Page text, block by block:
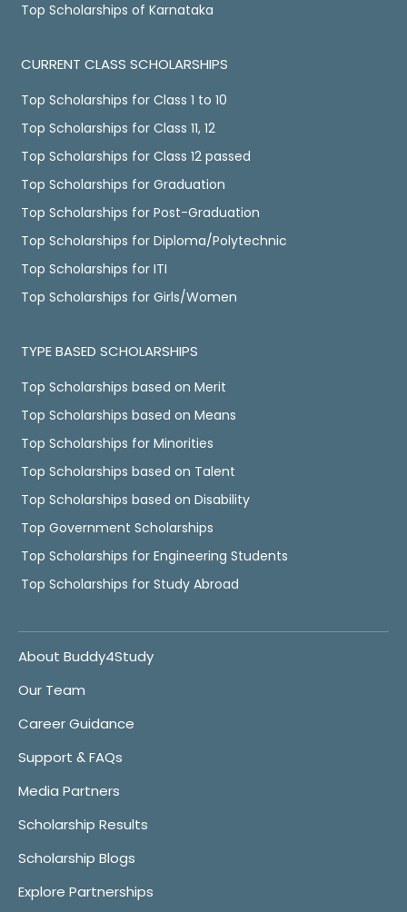
Top Scholarships of Karnataka
CURRENT CLASS SCHOLARSHIPS
Top Scholarships for Class 1 to 10
Top Scholarships for Class 11, 12
Top Scholarships for Class 12 passed
Top Scholarships for Graduation
Top Scholarships for Post-Graduation
Top Scholarships for Diploma/Polytechnic
Top Scholarships for ITI
Top Scholarships for Girls/Women
TYPE BASED SCHOLARSHIPS
Top Scholarships based on Merit
Top Scholarships based on Means
Top Scholarships for Minorities
Top Scholarships based on Talent
Top Scholarships based on Disability
Top Government Scholarships
Top Scholarships for Engineering Students
Top Scholarships for Study Abroad
About Buddy4Study
Our Team
Career Guidance
Support & FAQs
Media Partners
Scholarship Results
Scholarship Blogs
Explore Partnerships